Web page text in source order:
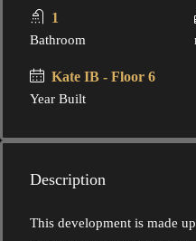
1
Bathroom
Kate IB - Floor 6
Year Built
Description
This development is made